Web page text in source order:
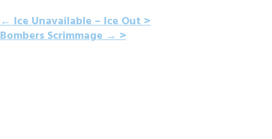
POST
←Ice Unavailable – Ice Out
Bombers Scrimmage→